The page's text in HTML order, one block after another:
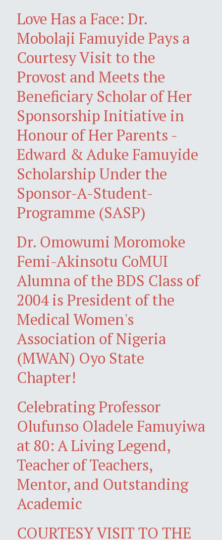
Love Has a Face: Dr.
Mobolaji Famuyide Pays a
Courtesy Visit to the
Provost and Meets the
Beneficiary Scholar of Her
Sponsorship Initiative in
Honour of Her Parents -
Edward & Aduke Famuyide
Scholarship Under the
Sponsor-A-Student-
Programme (SASP)
Dr. Omowumi Moromoke
Femi-Akinsotu CoMUI
Alumna of the BDS Class of
2004 is President of the
Medical Women's
Association of Nigeria
(MWAN) Oyo State
Chapter!
Celebrating Professor
Olufunso Oladele Famuyiwa
at 80: A Living Legend,
Teacher of Teachers,
Mentor, and Outstanding
Academic
COURTESY VISIT TO THE